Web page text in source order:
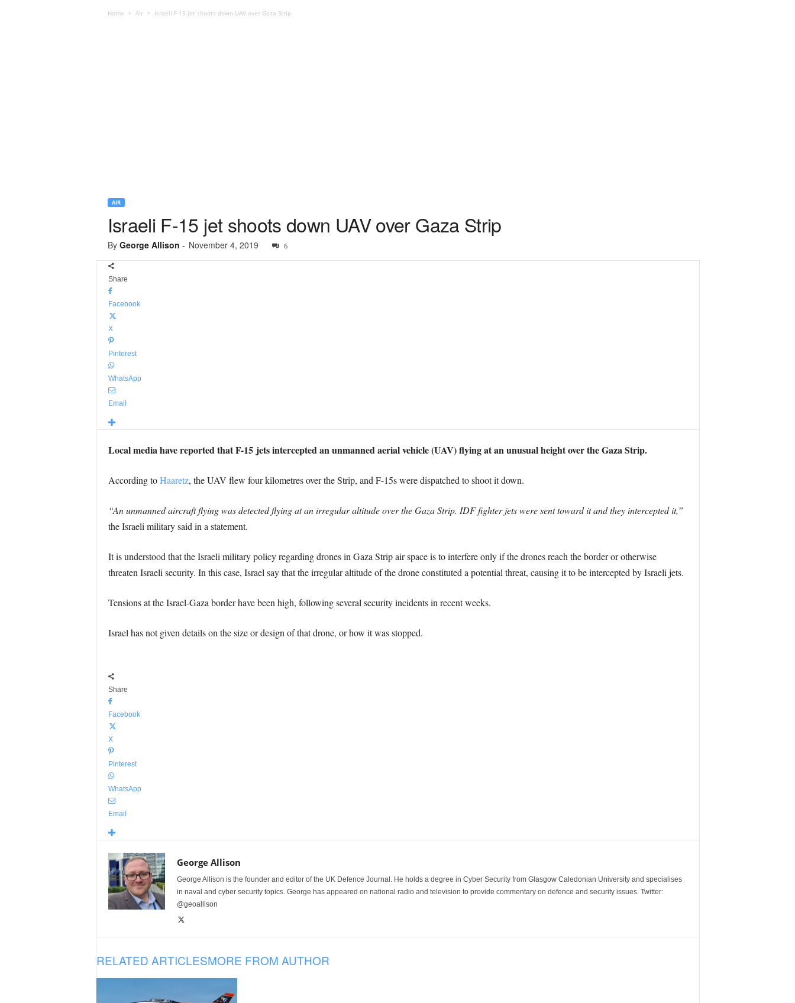
Home Air Israeli F-15 jet shoots down UAV over Gaza Strip
AIR
Israeli F-15 jet shoots down UAV over Gaza Strip
By George Allison - November 4, 2019 6
Share
Facebook
X
Pinterest
WhatsApp
Email
Local media have reported that F-15 jets intercepted an unmanned aerial vehicle (UAV) flying at an unusual height over the Gaza Strip.
According toHaaretz, the UAV flew four kilometres over the Strip, and F-15s were dispatched to shoot it down.
“An unmanned aircraft flying was detected flying at an irregular altitude over the Gaza Strip. IDF fighter jets were sent toward it and they intercepted it,”
the Israeli military said in a statement.
It is understood that the Israeli military policy regarding drones in Gaza Strip air space is to interfere only if the drones reach the border or otherwise
threaten Israeli security. In this case, Israel say that the irregular altitude of the drone constituted a potential threat, causing it to be intercepted by Israeli jets.
Tensions at the Israel-Gaza border have been high, following several security incidents in recent weeks.
Israel has not given details on the size or design of that drone, or how it was stopped.
Share
Facebook
X
Pinterest
WhatsApp
Email
George Allison
George Allison is the founder and editor of the UK Defence Journal. He holds a degree in Cyber Security from Glasgow Caledonian University and specialises
in naval and cyber security topics. George has appeared on national radio and television to provide commentary on defence and security issues. Twitter:
@geoallison
RELATED ARTICLESMORE FROM AUTHOR